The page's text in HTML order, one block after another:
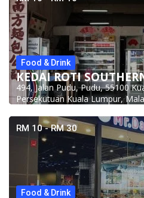
Food & Drink
494, Jalan Pudu, Pudu, 55100
Persekutuan Kuala Lumpur,
RM 10 - RM 30
Food & Drink